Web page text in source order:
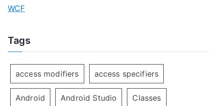
WCF
Tags
access modifiers access specifiers
Android Android Studio Classes